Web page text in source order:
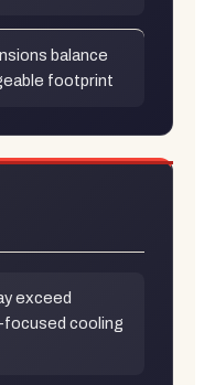
balance
footprint
exceed
cooling